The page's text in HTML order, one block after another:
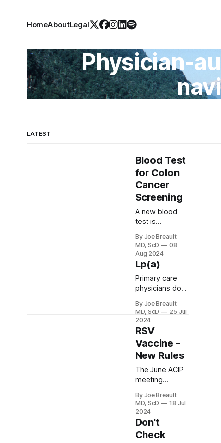
HomeAboutLegal
Physician-
LATEST
Blood Test
for Colon
Cancer
Screening
A new blood
test is
colon cancer
screening.
What are its
pros and cons,
and how does it
compare to the
GRAIL Galleri
test?
By Joe Breault
MD, ScD
08
Aug 2024
Lp(a)
Primary care
physicians don't
lipoprotein (a),
but we should.
Elevated levels
(≥50 mg/dL)
are a genetic
condition (LPA
gene) that
affects about
and significantly
increases
atherosclerotic
coronary
vascular
By Joe Breault
MD, ScD
25 Jul
2024
RSV
Vaccine -
New Rules
The June ACIP
meeting
rules about
which older
people should
get RSV
vaccine. And a
By Joe Breault
MD, ScD
18 Jul
2024
Don't
Check